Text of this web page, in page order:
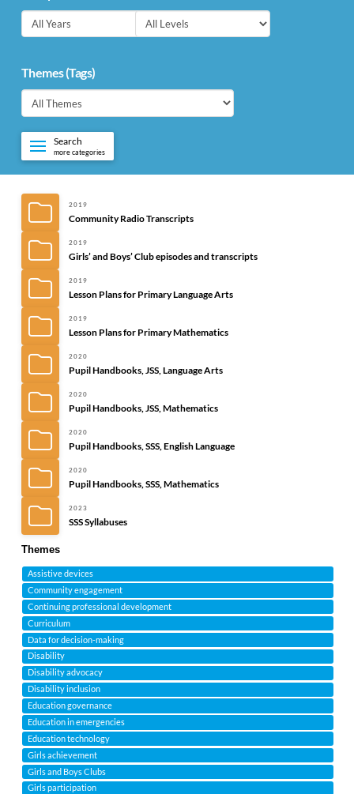
Themes (Tags)
Search
more categories
2019
Community Radio Transcripts
2019
Girls’ and Boys’ Club episodes and transcripts
2019
Lesson Plans for Primary Language Arts
2019
Lesson Plans for Primary Mathematics
2020
Pupil Handbooks, JSS, Language Arts
2020
Pupil Handbooks, JSS, Mathematics
2020
Pupil Handbooks, SSS, English Language
2020
Pupil Handbooks, SSS, Mathematics
2023
SSS Syllabuses
Themes
Assistive devices
Community engagement
Continuing professional development
Curriculum
Data for decision-making
Disability
Disability advocacy
Disability inclusion
Education governance
Education in emergencies
Education technology
Girls achievement
Girls and Boys Clubs
Girls participation